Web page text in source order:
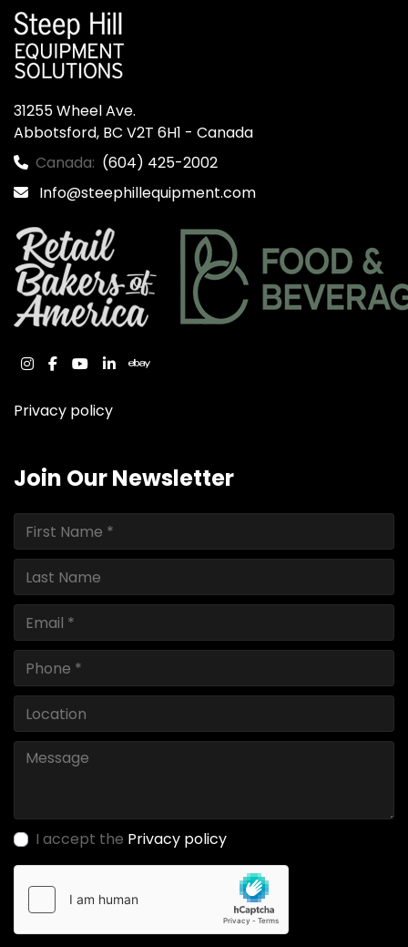
31255 Wheel Ave.
Abbotsford, BC V2T 6H1 - Canada
Canada: (604) 425-2002
Info@steephillequipment.com
instagram
facebook
youtube
linkedinebay
Privacy policy
Join Our Newsletter
I accept the Privacy policy